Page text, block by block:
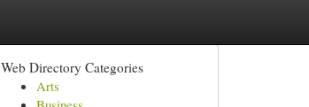
Web Directory Categories
Arts